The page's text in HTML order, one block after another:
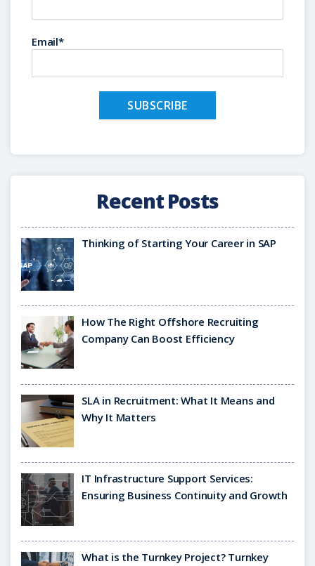
Email*
Recent Posts
Thinking of Starting Your Career in SAP
How The Right Offshore Recruiting
Company Can Boost Efficiency
SLA in Recruitment: What It Means and
Why It Matters
IT Infrastructure Support Services:
Ensuring Business Continuity and Growth
What is the Turnkey Project? Turnkey